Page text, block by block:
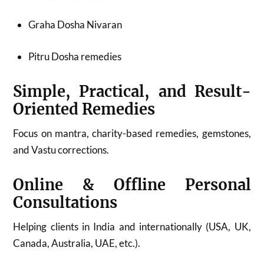
Graha Dosha Nivaran
Pitru Dosha remedies
Simple, Practical, and Result-
Oriented Remedies
Focus on mantra, charity-based remedies, gemstones,
and Vastu corrections.
Online & Offline Personal
Consultations
Helping clients in India and internationally (USA, UK,
Canada, Australia, UAE, etc.).